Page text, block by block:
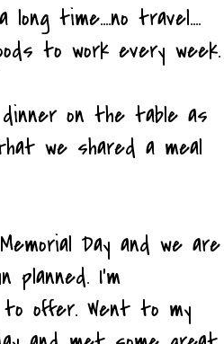
time....no travel....
to work every week.
on the table as
we shared a meal
Day and we are
planned. I'm
offer. Went to my